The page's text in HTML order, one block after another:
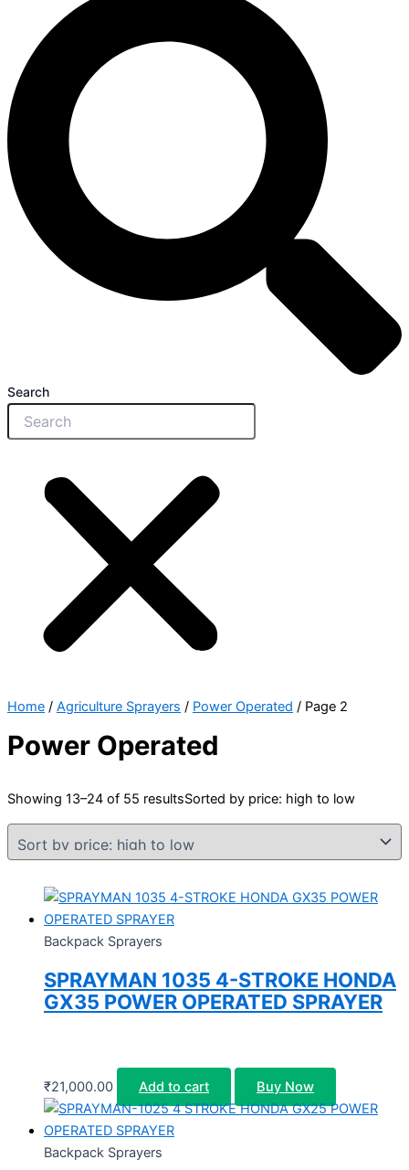
Search
Home / Agriculture Sprayers / Power Operated / Page 2
Power Operated
Showing 13–24 of 55 resultsSorted by price: high to low
Backpack Sprayers
SPRAYMAN 1035 4-STROKE HONDA
GX35 POWER OPERATED SPRAYER
₹21,000.00 Add to cart Buy Now
Backpack Sprayers